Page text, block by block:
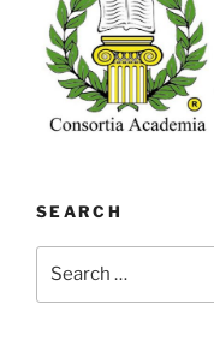
SEARCH